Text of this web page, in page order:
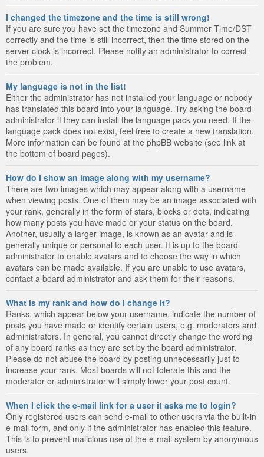
I changed the timezone and the time is still wrong!
If you are sure you have set the timezone and Summer Time/DST
correctly and the time is still incorrect, then the time stored on the
server clock is incorrect. Please notify an administrator to correct
the problem.
My language is not in the list!
Either the administrator has not installed your language or nobody
has translated this board into your language. Try asking the board
administrator if they can install the language pack you need. If the
language pack does not exist, feel free to create a new translation.
More information can be found at the phpBB website (see link at
the bottom of board pages).
How do I show an image along with my username?
There are two images which may appear along with a username
when viewing posts. One of them may be an image associated with
your rank, generally in the form of stars, blocks or dots, indicating
how many posts you have made or your status on the board.
Another, usually a larger image, is known as an avatar and is
generally unique or personal to each user. It is up to the board
administrator to enable avatars and to choose the way in which
avatars can be made available. If you are unable to use avatars,
contact a board administrator and ask them for their reasons.
What is my rank and how do I change it?
Ranks, which appear below your username, indicate the number of
posts you have made or identify certain users, e.g. moderators and
administrators. In general, you cannot directly change the wording
of any board ranks as they are set by the board administrator.
Please do not abuse the board by posting unnecessarily just to
increase your rank. Most boards will not tolerate this and the
moderator or administrator will simply lower your post count.
When I click the e-mail link for a user it asks me to login?
Only registered users can send e-mail to other users via the built-in
e-mail form, and only if the administrator has enabled this feature.
This is to prevent malicious use of the e-mail system by anonymous
users.